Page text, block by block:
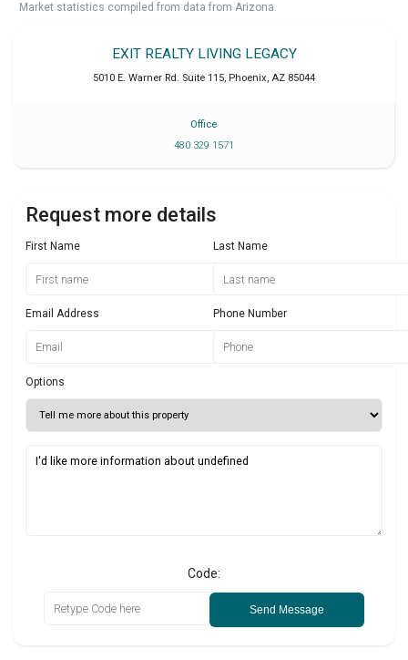
Market statistics compiled from data from Arizona.
EXIT REALTY LIVING LEGACY
5010 E. Warner Rd. Suite 115, Phoenix, AZ 85044
Office
480 329 1571
Request more details
First Name Last Name
Email Address Phone Number
Options
Code:
Send Message